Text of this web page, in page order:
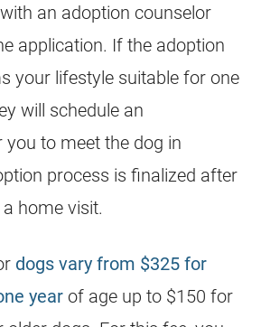
an adoption counselor
application. If the adoption
your lifestyle suitable for one
will schedule an
to meet the dog in
process is finalized after
home visit.
dogs vary from $325 for
year of age up to $150 for